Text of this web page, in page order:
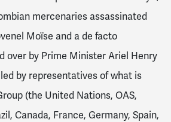
mercenaries assassinated
Moïse and a de facto
over by Prime Minister Ariel Henry
by representatives of what is
(the United Nations, OAS,
Canada, France, Germany, Spain,